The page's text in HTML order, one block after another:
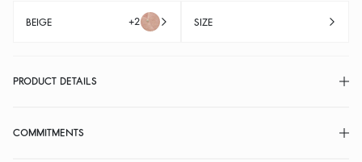
BEIGE +2 SIZE
PRODUCT DETAILS
COMMITMENTS